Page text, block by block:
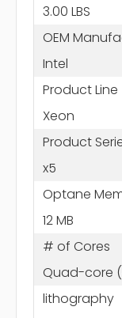
3.00 LBS
OEM
Intel
Product Line
Xeon
Product
x5
Optane
12 MB
# of Cores
Quad-core
lithography